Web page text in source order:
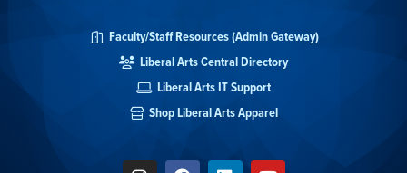
Faculty/Staff Resources (Admin Gateway)
Liberal Arts Central Directory
Liberal Arts IT Support
Shop Liberal Arts Apparel